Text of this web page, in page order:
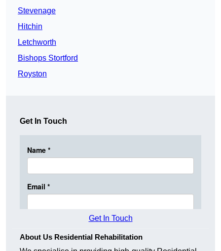
Stevenage
Hitchin
Letchworth
Bishops Stortford
Royston
Get In Touch
Get In Touch
About Us Residential Rehabilitation